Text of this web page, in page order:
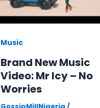
Music
Brand New Music
Video: Mr Icy – No
Worries